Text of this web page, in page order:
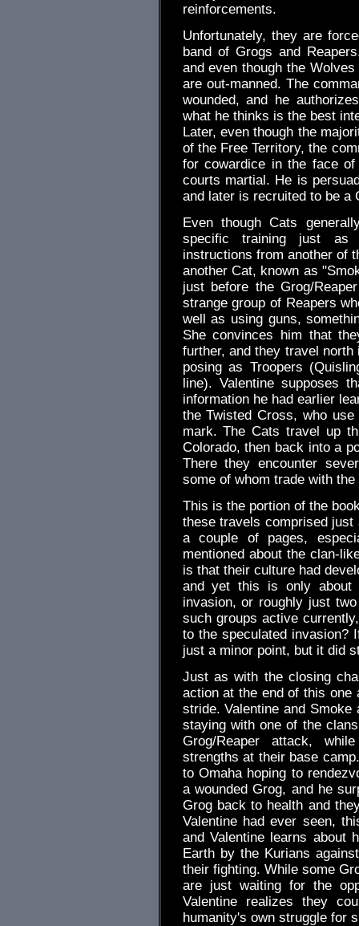
reinforcements.
Unfortunately, they are
band of Grogs and
and even though the
are out-manned. The
wounded, and he
what he thinks is the best
Later, even though the
of the Free Territory, the
for cowardice in the face
courts martial. He is
and later is recruited to be a
Even though Cats
specific training just as
instructions from another of
another Cat, known as
just before the Grog/
strange group of Reapers
well as using guns,
She convinces him that
further, and they travel
posing as Troopers
line). Valentine supposes
information he had earlier
the Twisted Cross, who
mark. The Cats travel up
Colorado, then back into a
There they encounter
some of whom trade with
This is the portion of the
these travels comprised
a couple of pages,
mentioned about the clan-
is that their culture had
and yet this is only about
invasion, or roughly just
such groups active
to the speculated invasion?
just a minor point, but it did
Just as with the closing
action at the end of this
stride. Valentine and
staying with one of the
Grog/Reaper attack,
strengths at their base
to Omaha hoping to
a wounded Grog, and he
Grog back to health and
Valentine had ever seen,
and Valentine learns about
Earth by the Kurians
their fighting. While some
are just waiting for the
Valentine realizes they
humanity's own struggle for